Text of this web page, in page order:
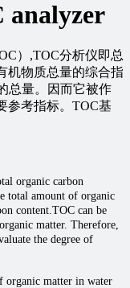
analyzer
）,TOC分析仪即总
机物质总量的综合指
总量。因而它被作
参考指标。TOC基
organic carbon
total amount of organic
content.TOC can be
matter. Therefore,
the degree of
organic matter in water